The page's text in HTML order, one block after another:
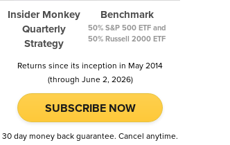
Insider Monkey
Quarterly
Strategy
Benchmark
50% S&P 500 ETF and
50% Russell 2000 ETF
Returns since its inception in May 2014
(through June 2, 2026)
SUBSCRIBE NOW
30 day money back guarantee. Cancel anytime.